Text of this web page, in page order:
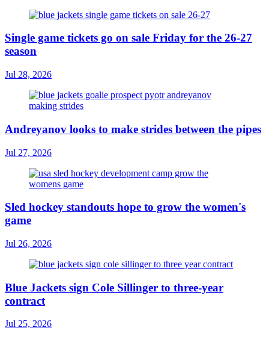
Single game tickets go on sale Friday for the 26-27
season
Jul 28, 2026
Andreyanov looks to make strides between the pipes
Jul 27, 2026
Sled hockey standouts hope to grow the women's
game
Jul 26, 2026
Blue Jackets sign Cole Sillinger to three-year
contract
Jul 25, 2026